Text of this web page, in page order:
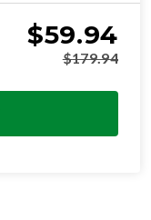
$59.94
$179.94